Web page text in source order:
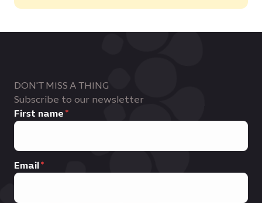
DON'T MISS A THING
Subscribe to our newsletter
First name
Email